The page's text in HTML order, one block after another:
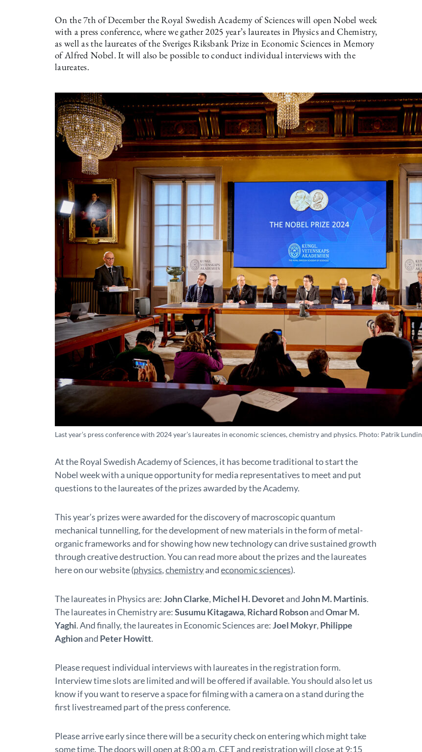
On the 7th of December the Royal Swedish Academy of Sciences will open Nobel week
with a press conference, where we gather 2025 year’s laureates in Physics and Chemistry,
as well as the laureates of the Sveriges Riksbank Prize in Economic Sciences in Memory
of Alfred Nobel. It will also be possible to conduct individual interviews with the
laureates.
Last year’s press conference with 2024 year’s laureates in economic sciences, chemistry and physics. Photo: Patrik Lundin
At the Royal Swedish Academy of Sciences, it has become traditional to start the
Nobel week with a unique opportunity for media representatives to meet and put
questions to the laureates of the prizes awarded by the Academy.
This year’s prizes were awarded for the discovery of macroscopic quantum
mechanical tunnelling, for the development of new materials in the form of metal-
organic frameworks and for showing how new technology can drive sustained growth
through creative destruction. You can read more about the prizes and the laureates
here on our website (physics,chemistryandeconomic sciences).
The laureates in Physics are:John Clarke, Michel H. DevoretandJohn M. Martinis.
The laureates in Chemistry are:Susumu Kitagawa, Richard RobsonandOmar M.
Yaghi. And finally, the laureates in Economic Sciences are:Joel Mokyr, Philippe
Aghionand Peter Howitt.
Please request individual interviews with laureates in the registration form.
Interview time slots are limited and will be offered if available. You should also let us
know if you want to reserve a space for filming with a camera on a stand during the
first livestreamed part of the press conference.
Please arrive early since there will be a security check on entering which might take
some time. The doors will open at 8:00 a.m. CET and registration will close at 9:15